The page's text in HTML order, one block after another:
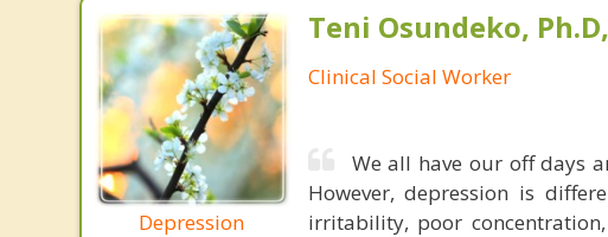
Depression
Teni Osundeko, Ph.D,
Clinical Social Worker
We all have our off days
However, depression is
irritability, poor